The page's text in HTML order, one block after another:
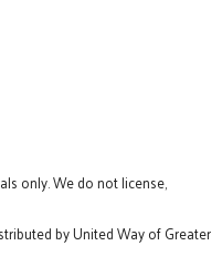
only. We do not license,
by United Way of Greater